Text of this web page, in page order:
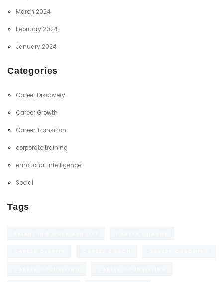
March 2024
February 2024
January 2024
Categories
Career Discovery
Career Growth
Career Transition
corporate training
emotional intelligence
Social
Tags